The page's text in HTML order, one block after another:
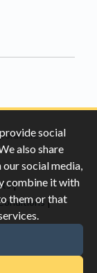
social
also share
social media,
combine it with
them or that
|
|